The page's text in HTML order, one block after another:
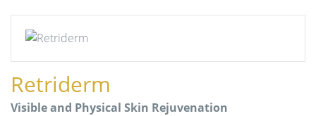
Retriderm
Visible and Physical Skin Rejuvenation